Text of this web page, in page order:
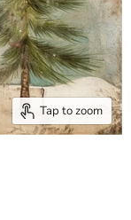
Tap to zoom